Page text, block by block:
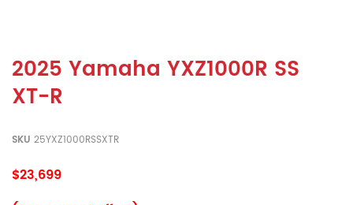
2025 Yamaha YXZ1000R SS
XT-R
SKU 25YXZ1000RSSXTR
$23,699